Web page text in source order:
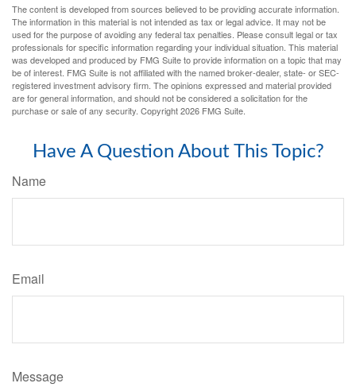
The content is developed from sources believed to be providing accurate information.
The information in this material is not intended as tax or legal advice. It may not be
used for the purpose of avoiding any federal tax penalties. Please consult legal or tax
professionals for specific information regarding your individual situation. This material
was developed and produced by FMG Suite to provide information on a topic that may
be of interest. FMG Suite is not affiliated with the named broker-dealer, state- or SEC-
registered investment advisory firm. The opinions expressed and material provided
are for general information, and should not be considered a solicitation for the
purchase or sale of any security. Copyright2026 FMG Suite.
Have A Question About This Topic?
Name
Email
Message